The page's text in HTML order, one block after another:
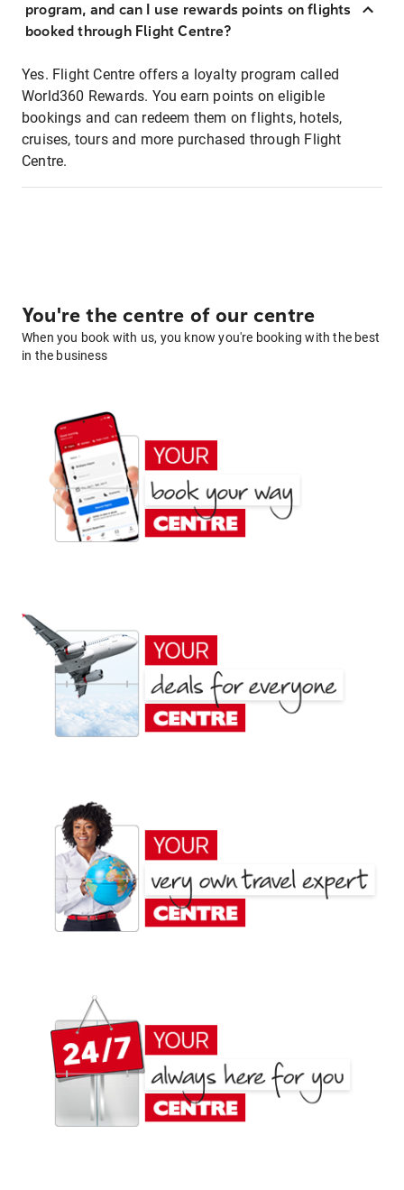
program, and can I use rewards points on flights
booked through Flight Centre?
Yes. Flight Centre offers a loyalty program called
World360 Rewards. You earn points on eligible
bookings and can redeem them on flights, hotels,
cruises, tours and more purchased through Flight
Centre.
You're the centre of our centre
When you book with us, you know you're booking with the best
in the business